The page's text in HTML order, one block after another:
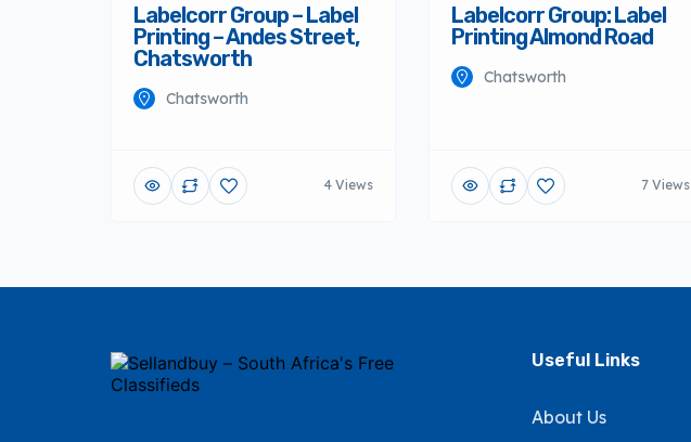
Labelcorr Group – Label
Printing – Andes Street,
Chatsworth
Chatsworth
4 Views
Labelcorr Group: Label
Printing Almond Road
Chatsworth
7 Views
Useful Links
About Us